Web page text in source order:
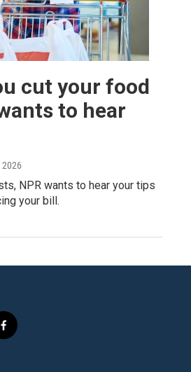
cut your food
to hear
2026
NPR wants to hear your tips
your bill.
f
a